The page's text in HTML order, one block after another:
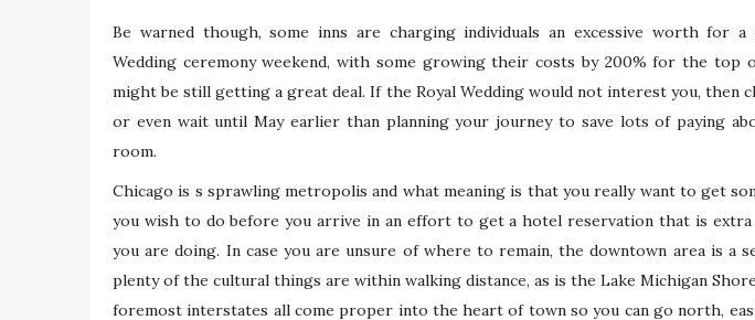
Be warned though, some inns are charging individuals an excessive worth for
Wedding ceremony weekend, with some growing their costs by 200% for the top
might be still getting a great deal. If the Royal Wedding would not interest you, then
or even wait until May earlier than planning your journey to save lots of paying
room.
Chicago is s sprawling metropolis and what meaning is that you really want to get
you wish to do before you arrive in an effort to get a hotel reservation that is
you are doing. In case you are unsure of where to remain, the downtown area is a
plenty of the cultural things are within walking distance, as is the Lake Michigan
foremost interstates all come proper into the heart of town so you can go north,